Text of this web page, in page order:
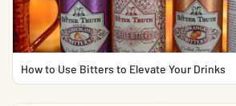
How to Use Bitters to Elevate Your Drinks